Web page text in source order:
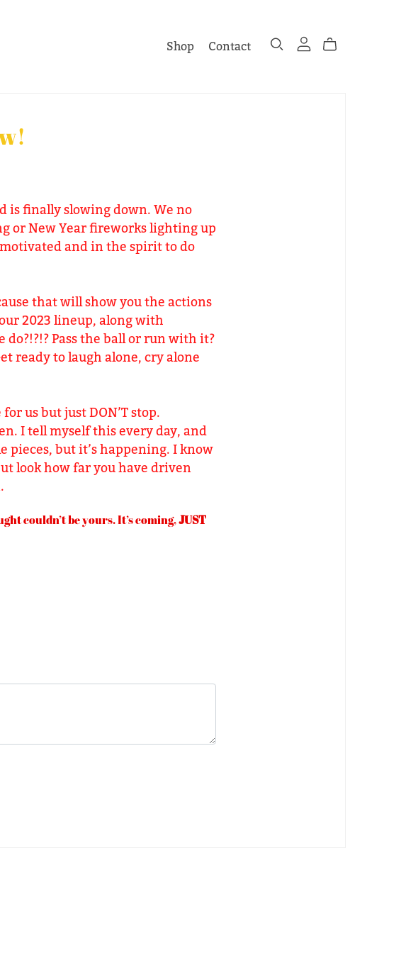
Shop Contact
is finally slowing down. We no
or New Year fireworks lighting up
and in the spirit to do
that will show you the actions
2023 lineup, along with
Pass the ball or run with it?
ready to laugh alone, cry alone
us but just DON’T stop.
I tell myself this every day, and
but it’s happening. I know
look how far you have driven
couldn’t be yours. It’s coming,JUST